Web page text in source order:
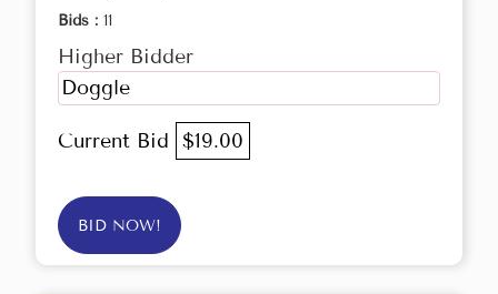
Bids : 11
Higher Bidder
Doggle
Current Bid $19.00
BID NOW!